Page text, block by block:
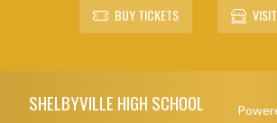
BUY TICKETS
SHELBYVILLE HIGH SCHOOL